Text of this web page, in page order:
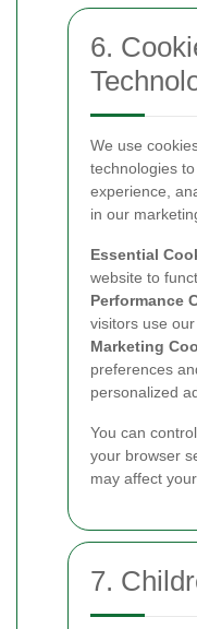
6.
We use
technologies
experience,
in our
Essential
website to
Performance
visitors use our
Marketing
preferences
personalized
You can
your browser
may affect
7.